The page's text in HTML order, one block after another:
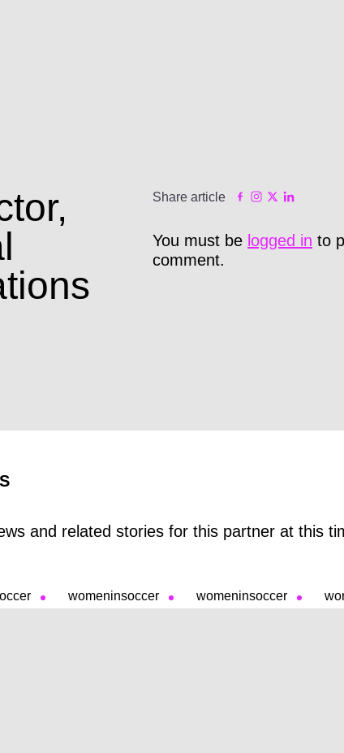
Share article
You must be logged in to
comment.
and related stories for this partner at this
womeninsoccer womeninsoccer